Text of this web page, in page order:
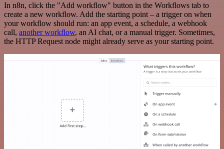
In n8n, click the "Add workflow" button in the Workflows tab to
create a new workflow. Add the starting point – a trigger on when
your workflow should run: an app event, a schedule, a webhook
call, another workflow, an AI chat, or a manual trigger. Sometimes,
the HTTP Request node might already serve as your starting point.